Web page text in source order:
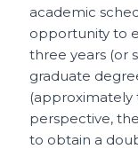
academic
opportunity to
three years (or
graduate
(approximately
perspective,
to obtain a